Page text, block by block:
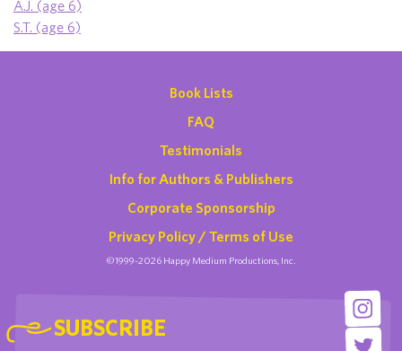
A.J. (age 6)
S.T. (age 6)
Book Lists
FAQ
Testimonials
Info for Authors & Publishers
Corporate Sponsorship
Privacy Policy / Terms of Use
©1999-2026 Happy Medium Productions, Inc.
SUBSCRIBE